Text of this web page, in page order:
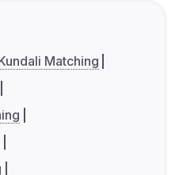
Matching